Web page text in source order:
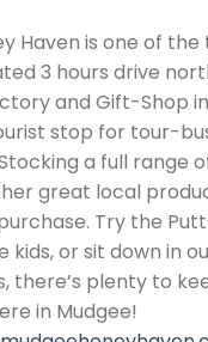
Haven is one of
3 hours drive
and Gift-Shop in
stop for tour-
a full range
great local
Try the
kids, or sit down in
there’s plenty to
in Mudgee!